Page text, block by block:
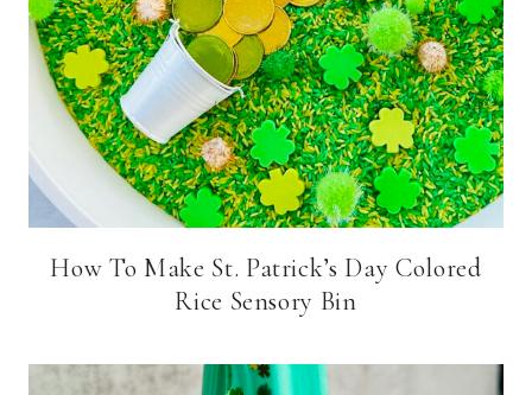
How To Make St. Patrick’s Day Colored
Rice Sensory Bin